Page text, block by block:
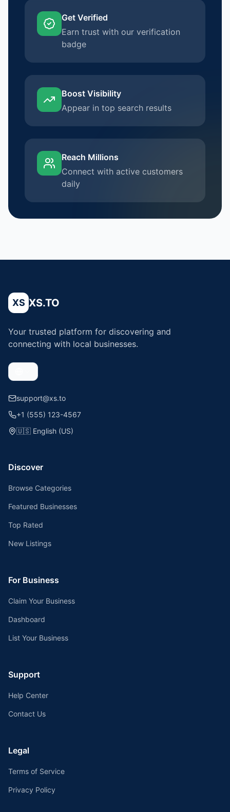
Get Verified
Earn trust with our verification
badge
Boost Visibility
Appear in top search results
Reach Millions
Connect with active customers
daily
XS XS.TO
Your trusted platform for discovering and
connecting with local businesses.
support@xs.to
+1 (555) 123-4567
🇺🇸 English (US)
Discover
Browse Categories
Featured Businesses
Top Rated
New Listings
For Business
Claim Your Business
Dashboard
List Your Business
Support
Help Center
Contact Us
Legal
Terms of Service
Privacy Policy